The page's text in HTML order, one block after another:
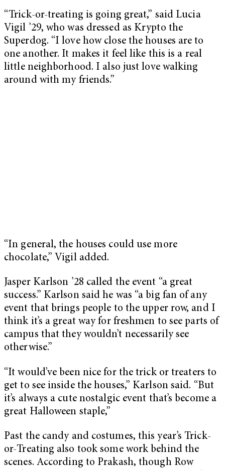
“Trick-or-treating is going great,” said Lucia
Vigil ’29, who was dressed as Krypto the
Superdog. “I love how close the houses are to
one another. It makes it feel like this is a real
little neighborhood. I also just love walking
around with my friends.”
“In general, the houses could use more
chocolate,” Vigil added.
Jasper Karlson ’28 called the event “a great
success.” Karlson said he was “a big fan of any
event that brings people to the upper row, and I
think it’s a great way for freshmen to see parts of
campus that they wouldn’t necessarily see
otherwise.”
“It would’ve been nice for the trick or treaters to
get to see inside the houses,” Karlson said. “But
it’s always a cute nostalgic event that’s become a
great Halloween staple,”
Past the candy and costumes, this year’s Trick-
or-Treating also took some work behind the
scenes. According to Prakash, though Row